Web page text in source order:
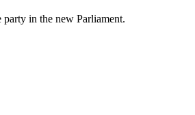
in the new Parliament.